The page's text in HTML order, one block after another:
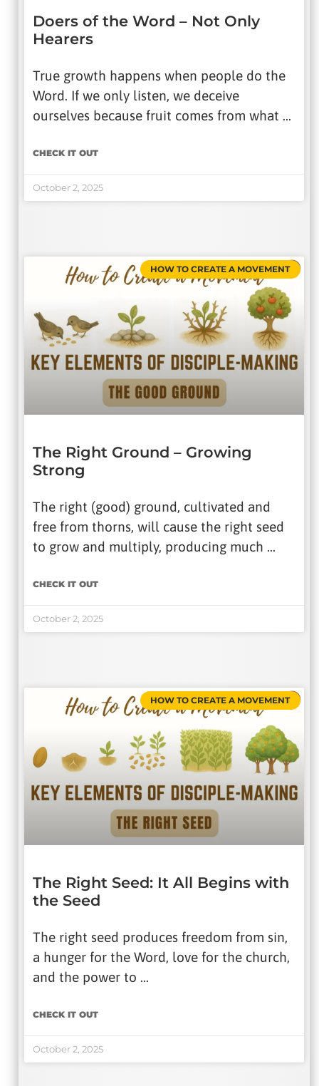
Doers of the Word – Not Only
Hearers
True growth happens when people do the
Word. If we only listen, we deceive
ourselves because fruit comes from what …
CHECK IT OUT
October 2, 2025
HOW TO CREATE A MOVEMENT
The Right Ground – Growing
Strong
The right (good) ground, cultivated and
free from thorns, will cause the right seed
to grow and multiply, producing much …
CHECK IT OUT
October 2, 2025
HOW TO CREATE A MOVEMENT
The Right Seed: It All Begins with
the Seed
The right seed produces freedom from sin,
a hunger for the Word, love for the church,
and the power to …
CHECK IT OUT
October 2, 2025